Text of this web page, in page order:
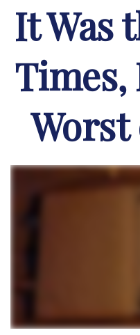
It Was
Times,
Worst